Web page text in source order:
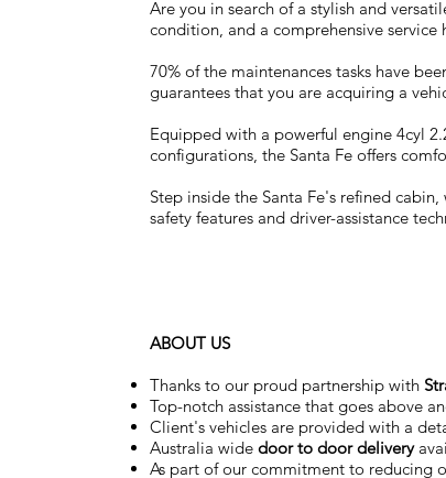
Are you in search of a stylish and
condition, and a comprehensive
70% of the maintenances tasks have
guarantees that you are acquiring a
Equipped with a powerful engine 4cyl
configurations, the Santa Fe offers
Step inside the Santa Fe's refined
safety features and driver-assistance
ABOUT US
Thanks to our proud partnership with
Top-notch assistance that goes above
Client's vehicles are provided with a
Australia widedoor to door delivery
As part of our commitment to reducing